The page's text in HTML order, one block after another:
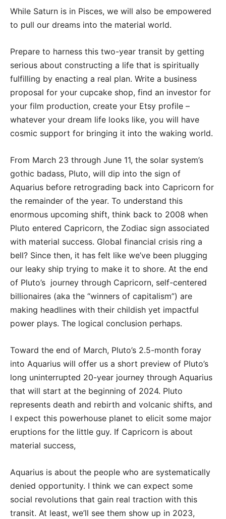
While Saturn is in Pisces, we will also be empowered
to pull our dreams into the material world.
Prepare to harness this two-year transit by getting
serious about constructing a life that is spiritually
fulfilling by enacting a real plan. Write a business
proposal for your cupcake shop, find an investor for
your film production, create your Etsy profile –
whatever your dream life looks like, you will have
cosmic support for bringing it into the waking world.
From March 23 through June 11, the solar system’s
gothic badass, Pluto, will dip into the sign of
Aquarius before retrograding back into Capricorn for
the remainder of the year. To understand this
enormous upcoming shift, think back to 2008 when
Pluto entered Capricorn, the Zodiac sign associated
with material success. Global financial crisis ring a
bell? Since then, it has felt like we’ve been plugging
our leaky ship trying to make it to shore. At the end
of Pluto’s journey through Capricorn, self-centered
billionaires (aka the “winners of capitalism”) are
making headlines with their childish yet impactful
power plays. The logical conclusion perhaps.
Toward the end of March, Pluto’s 2.5-month foray
into Aquarius will offer us a short preview of Pluto’s
long uninterrupted 20-year journey through Aquarius
that will start at the beginning of 2024. Pluto
represents death and rebirth and volcanic shifts, and
I expect this powerhouse planet to elicit some major
eruptions for the little guy. If Capricorn is about
material success,
Aquarius is about the people who are systematically
denied opportunity. I think we can expect some
social revolutions that gain real traction with this
transit. At least, we’ll see them show up in 2023,